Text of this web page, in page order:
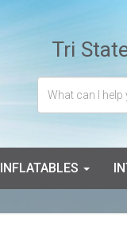
Tri
INFLATABLES